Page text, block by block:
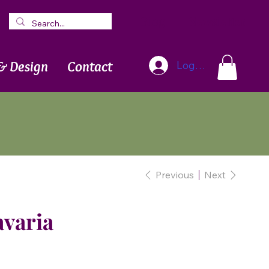
Design Contact Log In
Previous Next